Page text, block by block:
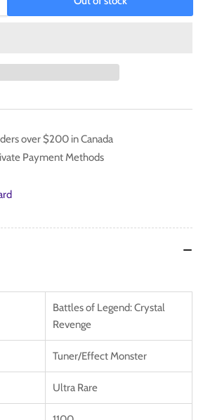
[BLCR-
over $200 in Canada
Payment Methods
Battles of Legend: Crystal
Revenge
Tuner/Effect Monster
Ultra Rare